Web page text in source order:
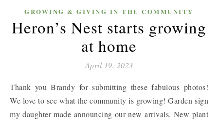
GROWING & GIVING IN THE COMMUNITY
Heron’s Nest starts growing
at home
April 19, 2023
Thank you Brandy for submitting these fabulous photos!
We love to see what the community is growing! Garden sign
my daughter made announcing our new arrivals. New plant